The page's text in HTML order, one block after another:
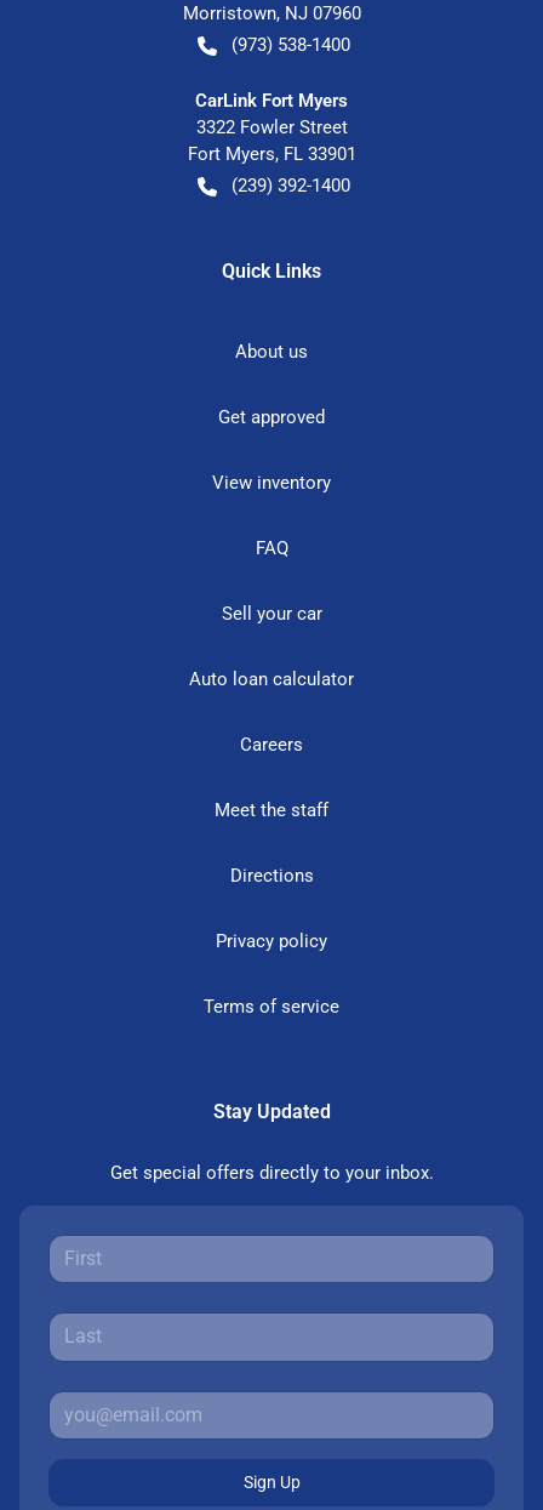
Morristown, NJ 07960
(973) 538-1400
CarLink Fort Myers
3322 Fowler Street
Fort Myers, FL 33901
(239) 392-1400
Quick Links
About us
Get approved
View inventory
FAQ
Sell your car
Auto loan calculator
Careers
Meet the staff
Directions
Privacy policy
Terms of service
Stay Updated
Get special offers directly to your inbox.
Sign Up